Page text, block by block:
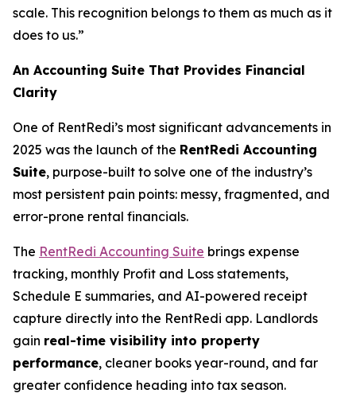
scale. This recognition belongs to them as much as it
does to us.”
An Accounting Suite That Provides Financial
Clarity
One of RentRedi’s most significant advancements in
2025 was the launch of the RentRedi Accounting
Suite, purpose-built to solve one of the industry’s
most persistent pain points: messy, fragmented, and
error-prone rental financials.
The RentRedi Accounting Suite brings expense
tracking, monthly Profit and Loss statements,
Schedule E summaries, and AI-powered receipt
capture directly into the RentRedi app. Landlords
gain real-time visibility into property
performance, cleaner books year-round, and far
greater confidence heading into tax season.